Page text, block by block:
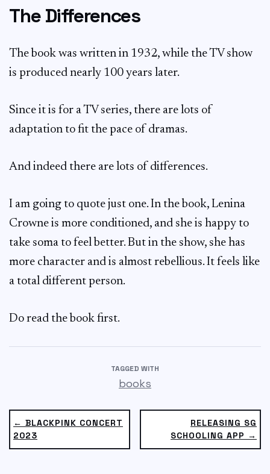
The Differences
The book was written in 1932, while the TV show
is produced nearly 100 years later.
Since it is for a TV series, there are lots of
adaptation to fit the pace of dramas.
And indeed there are lots of differences.
I am going to quote just one. In the book, Lenina
Crowne is more conditioned, and she is happy to
take soma to feel better. But in the show, she has
more character and is almost rebellious. It feels like
a total different person.
Do read the book first.
TAGGED WITH
books
RELEASING SG
SCHOOLING APP →
← BLACKPINK CONCERT
2023